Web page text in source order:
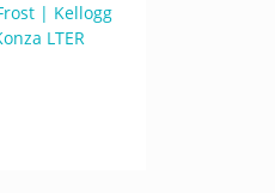
| Kellogg
LTER